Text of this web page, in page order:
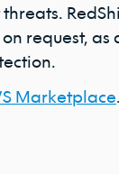
request,
Marketplace.